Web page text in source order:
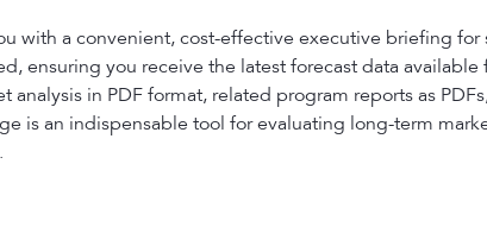
with a convenient, cost-effective executive briefing
ensuring you receive the latest forecast data
in PDF format, related program reports as
is an indispensable tool for evaluating long-term